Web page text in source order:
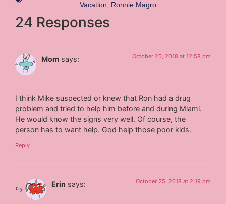
Vacation
Ronnie Magro
24 Responses
Mom says: October 25, 2018 at 12:58 pm
I think Mike suspected or knew that Ron had a drug
problem and tried to help him before and during Miami.
He would know the signs very well. Of course, the
person has to want help. God help those poor kids.
Reply
Erin says: October 25, 2018 at 2:19 pm